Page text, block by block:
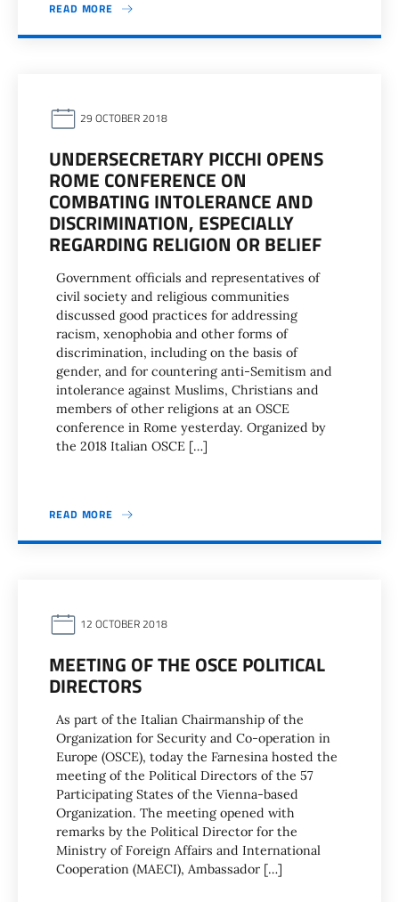
READ MORE
29 OCTOBER 2018
UNDERSECRETARY PICCHI OPENS
ROME CONFERENCE ON
COMBATING INTOLERANCE AND
DISCRIMINATION, ESPECIALLY
REGARDING RELIGION OR BELIEF
Government officials and representatives of
civil society and religious communities
discussed good practices for addressing
racism, xenophobia and other forms of
discrimination, including on the basis of
gender, and for countering anti-Semitism and
intolerance against Muslims, Christians and
members of other religions at an OSCE
conference in Rome yesterday. Organized by
the 2018 Italian OSCE […]
READ MORE
12 OCTOBER 2018
MEETING OF THE OSCE POLITICAL
DIRECTORS
As part of the Italian Chairmanship of the
Organization for Security and Co-operation in
Europe (OSCE), today the Farnesina hosted the
meeting of the Political Directors of the 57
Participating States of the Vienna-based
Organization. The meeting opened with
remarks by the Political Director for the
Ministry of Foreign Affairs and International
Cooperation (MAECI), Ambassador […]